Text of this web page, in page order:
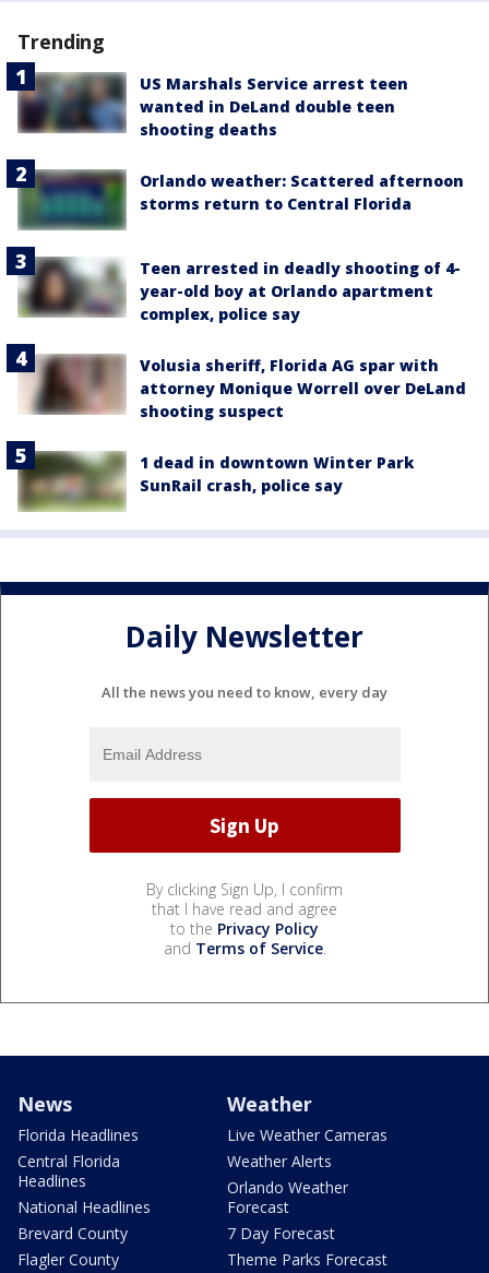
Trending
US Marshals Service arrest teen
wanted in DeLand double teen
shooting deaths
Orlando weather: Scattered afternoon
storms return to Central Florida
Teen arrested in deadly shooting of 4-
year-old boy at Orlando apartment
complex, police say
Volusia sheriff, Florida AG spar with
attorney Monique Worrell over DeLand
shooting suspect
1 dead in downtown Winter Park
SunRail crash, police say
Daily Newsletter
All the news you need to know, every day
By clicking Sign Up, I confirm
that I have read and agree
to the Privacy Policy
and Terms of Service.
News
Florida Headlines
Central Florida
Headlines
National Headlines
Brevard County
Flagler County
Weather
Live Weather Cameras
Weather Alerts
Orlando Weather
Forecast
7 Day Forecast
Theme Parks Forecast